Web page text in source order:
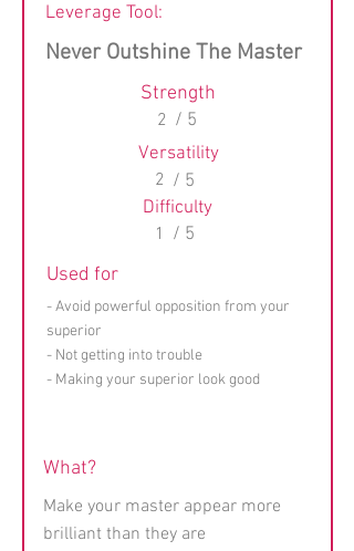
Leverage Tool:
Never Outshine The Master
Strength
2 / 5
Versatility
2 / 5
Difficulty
1 / 5
Used for
- Avoid powerful opposition from your
superior
- Not getting into trouble
- Making your superior look good
What?
Make your master appear more
brilliant than they are